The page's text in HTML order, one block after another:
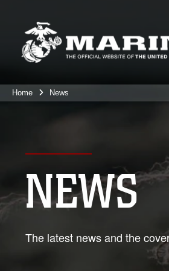
Home News
NEWS
The latest news and the